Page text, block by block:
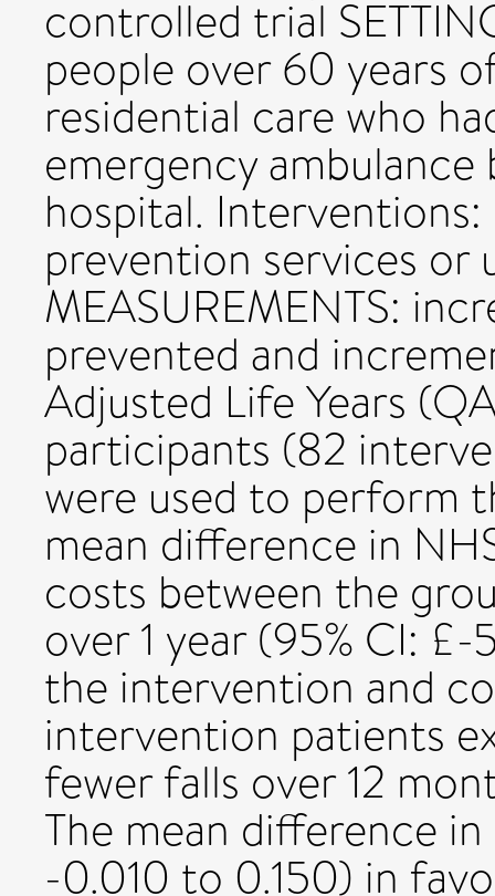
controlled trial
people over 60 years
residential care who
emergency
hospital.
prevention services or
MEASUREMENTS:
prevented and
Adjusted Life Years
participants (82
were used to perform
mean difference in
costs between the
over 1 year (95% CI:
the intervention and
intervention patients
fewer falls over 12
The mean difference
-0.010 to 0.150) in